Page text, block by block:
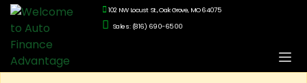
102 NW Locust St., Oak Grove, MO 64075
Sales: (816) 690-6500